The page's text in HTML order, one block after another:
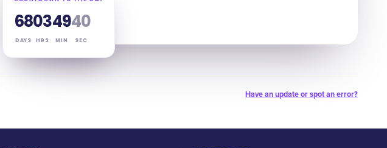
68
DAYS
03
HRS
49
MIN
39
SEC
Have an update or spot an error?